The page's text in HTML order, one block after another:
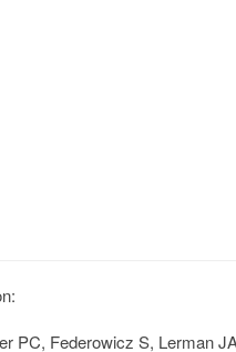
PC, Federowicz S, Lerman